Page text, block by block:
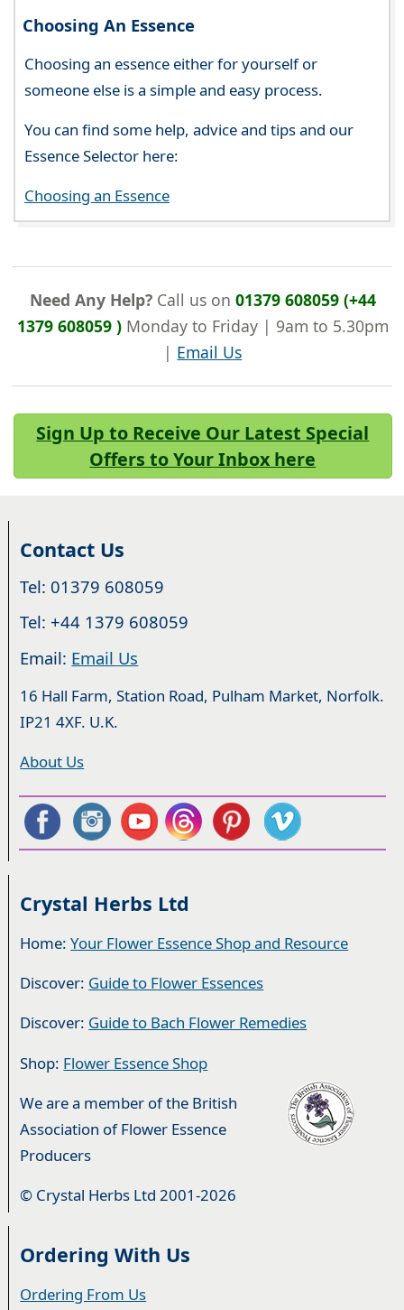
Choosing An Essence
Choosing an essence either for yourself or
someone else is a simple and easy process.
You can find some help, advice and tips and our
Essence Selector here:
Choosing an Essence
Need Any Help?Call us on 01379 608059 (+44
1379 608059 )Monday to Friday | 9am to 5.30pm
| Email Us
Sign Up to Receive Our Latest Special
Offers to Your Inbox here
Contact Us
Tel: 01379 608059
Tel: +44 1379 608059
Email: Email Us
16 Hall Farm, Station Road, Pulham Market, Norfolk.
IP21 4XF. U.K.
About Us
Crystal Herbs Ltd
Home:Your Flower Essence Shop and Resource
Discover: Guide to Flower Essences
Discover: Guide to Bach Flower Remedies
Shop: Flower Essence Shop
We are a member of the British
Association of Flower Essence
Producers
© Crystal Herbs Ltd 2001-2026
Ordering With Us
Ordering From Us